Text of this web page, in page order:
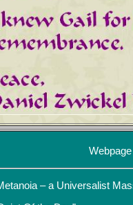
– a Universalist